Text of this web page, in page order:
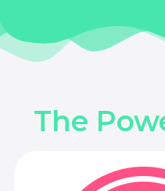
The